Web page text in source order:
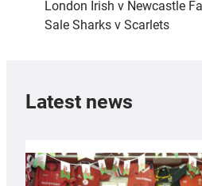
London Irish v Newcastle
Sale Sharks v Scarlets
Latest news